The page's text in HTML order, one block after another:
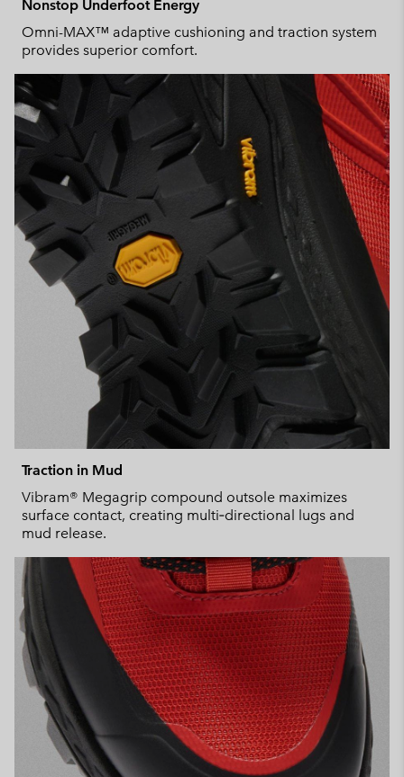
Nonstop Underfoot Energy
Omni-MAX™ adaptive cushioning and traction system
provides superior comfort.
Traction in Mud
Vibram® Megagrip compound outsole maximizes
surface contact, creating multi‑directional lugs and
mud release.